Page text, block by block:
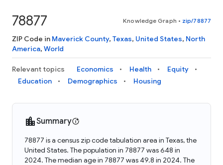
78877 Knowledge Graph • zip/78877
ZIP Code in Maverick County, Texas, United States, North
America, World
Relevant topics Economics Health
Equity
Education
Demographics Housing
Summary
78877 is a census zip code tabulation area in Texas, the
United States. The population in 78877 was 648 in
2024. The median age in 78877 was 49.8 in 2024. The